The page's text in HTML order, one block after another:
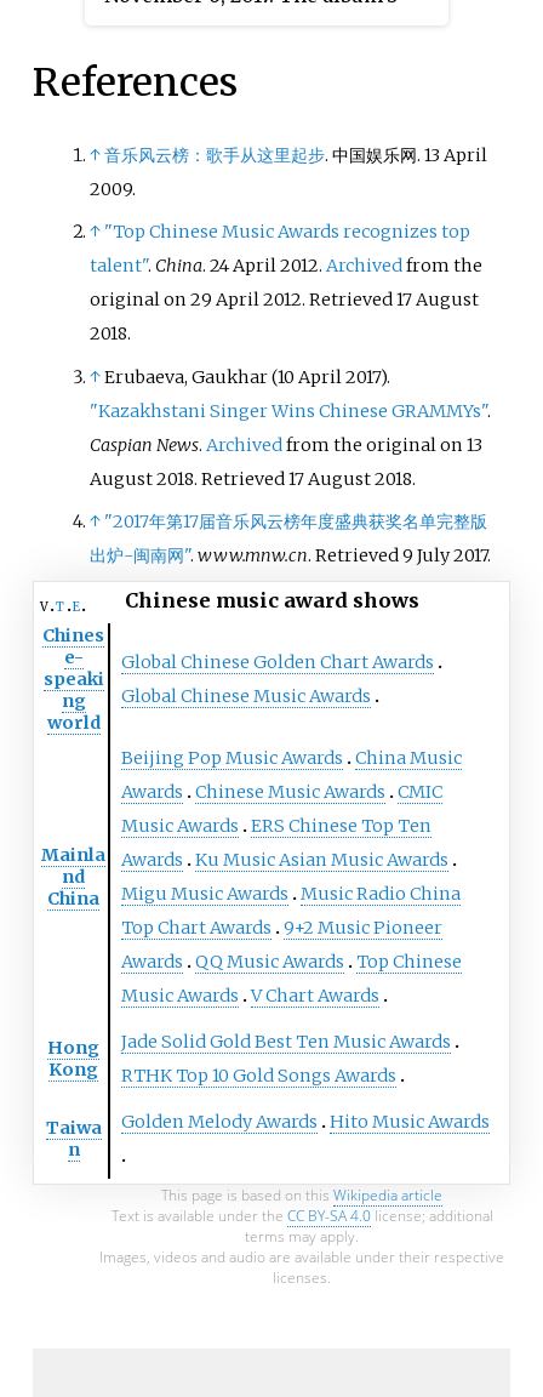
among others. In March 2018,
promotional song for the 2018
Oscar Best Picture
Water
. In 2020, Zhou Shen won
the song "Da La Beng Ba" in the
show Singer 2020, imitating
multiple voices, including that of
a little girl and a man. By April
2020, this performance clip's
view count on Bilibili had
exceeded 10 million, surpassing
song was released on Netease
Cloud Music, it dominated the
chart for several days, and the
single has been played over 100
million times, and has been on
top of Chinese search engines.
after the album released. "Big
song from Zhou Shen and "The
Rose and the Deer", were also
References
↑音乐风云榜：歌手从这里起步. 中国娱乐网. 13 April
2009.
↑ "Top Chinese Music Awards recognizes top
talent". China. 24 April 2012.Archivedfrom the
original on 29 April 2012. Retrieved17 August
2018.
↑Erubaeva, Gaukhar (10 April 2017).
"Kazakhstani Singer Wins Chinese GRAMMYs".
Caspian News. Archived from the original on 13
August 2018. Retrieved17 August2018.
↑ "2017年第17届音乐风云榜年度盛典获奖名单完整版
出炉-闽南网".www.mnw.cn. Retrieved9 July2017.
v t e Chinese music award shows
Chines
e-
speaki
ng
world
Global Chinese Golden Chart Awards
Global Chinese Music Awards
Mainla
nd
China
Beijing Pop Music Awards
China Music
Awards
Chinese Music Awards
CMIC
Music Awards
ERS Chinese Top Ten
Awards
Ku Music Asian Music Awards
Migu Music Awards
Music Radio China
Top Chart Awards
9+2 Music Pioneer
Awards
QQ Music Awards
Top Chinese
Music Awards V Chart Awards
Hong
Kong
Jade Solid Gold Best Ten Music Awards
RTHK Top 10 Gold Songs Awards
Taiwa
n
Golden Melody Awards Hito Music Awards
This page is based on this Wikipedia article
Text is available under the CC BY-SA 4.0license; additional
terms may apply.
Images, videos and audio are available under their respective
licenses.